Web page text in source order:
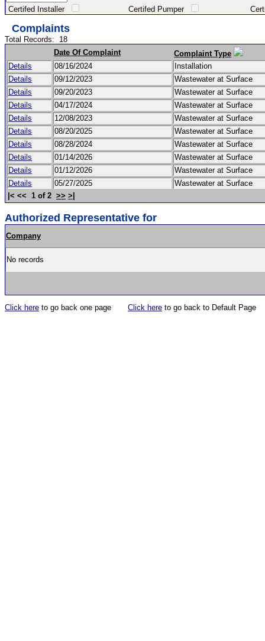
Certifed Installer Certifed Pumper Certified
Complaints
Total Records: 18
Date Of Complaint
Complaint Type
Details
08/16/2024
Installation
Details
09/12/2023
Wastewater at Surface
Details
09/20/2023
Wastewater at Surface
Details
04/17/2024
Wastewater at Surface
Details
12/08/2023
Wastewater at Surface
Details
08/20/2025
Wastewater at Surface
Details
08/28/2024
Wastewater at Surface
Details
01/14/2026
Wastewater at Surface
Details
01/12/2026
Wastewater at Surface
Details
05/27/2025
Wastewater at Surface
|< << 1 of 2 >> >|
Authorized Representative for
Company
No records
Click here to go back one page Click here to go back to Default Page